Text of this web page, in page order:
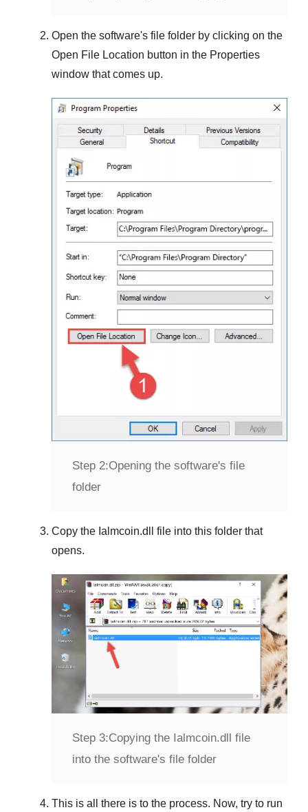
Open the software's file folder by clicking on the
Open File Location button in the Properties
window that comes up.
Step 2:Opening the software's file
folder
Copy the Ialmcoin.dll
file into this folder that
opens.
Step 3:Copying the Ialmcoin.dll file
into the software's file folder
This is all there is to the process. Now, try to run